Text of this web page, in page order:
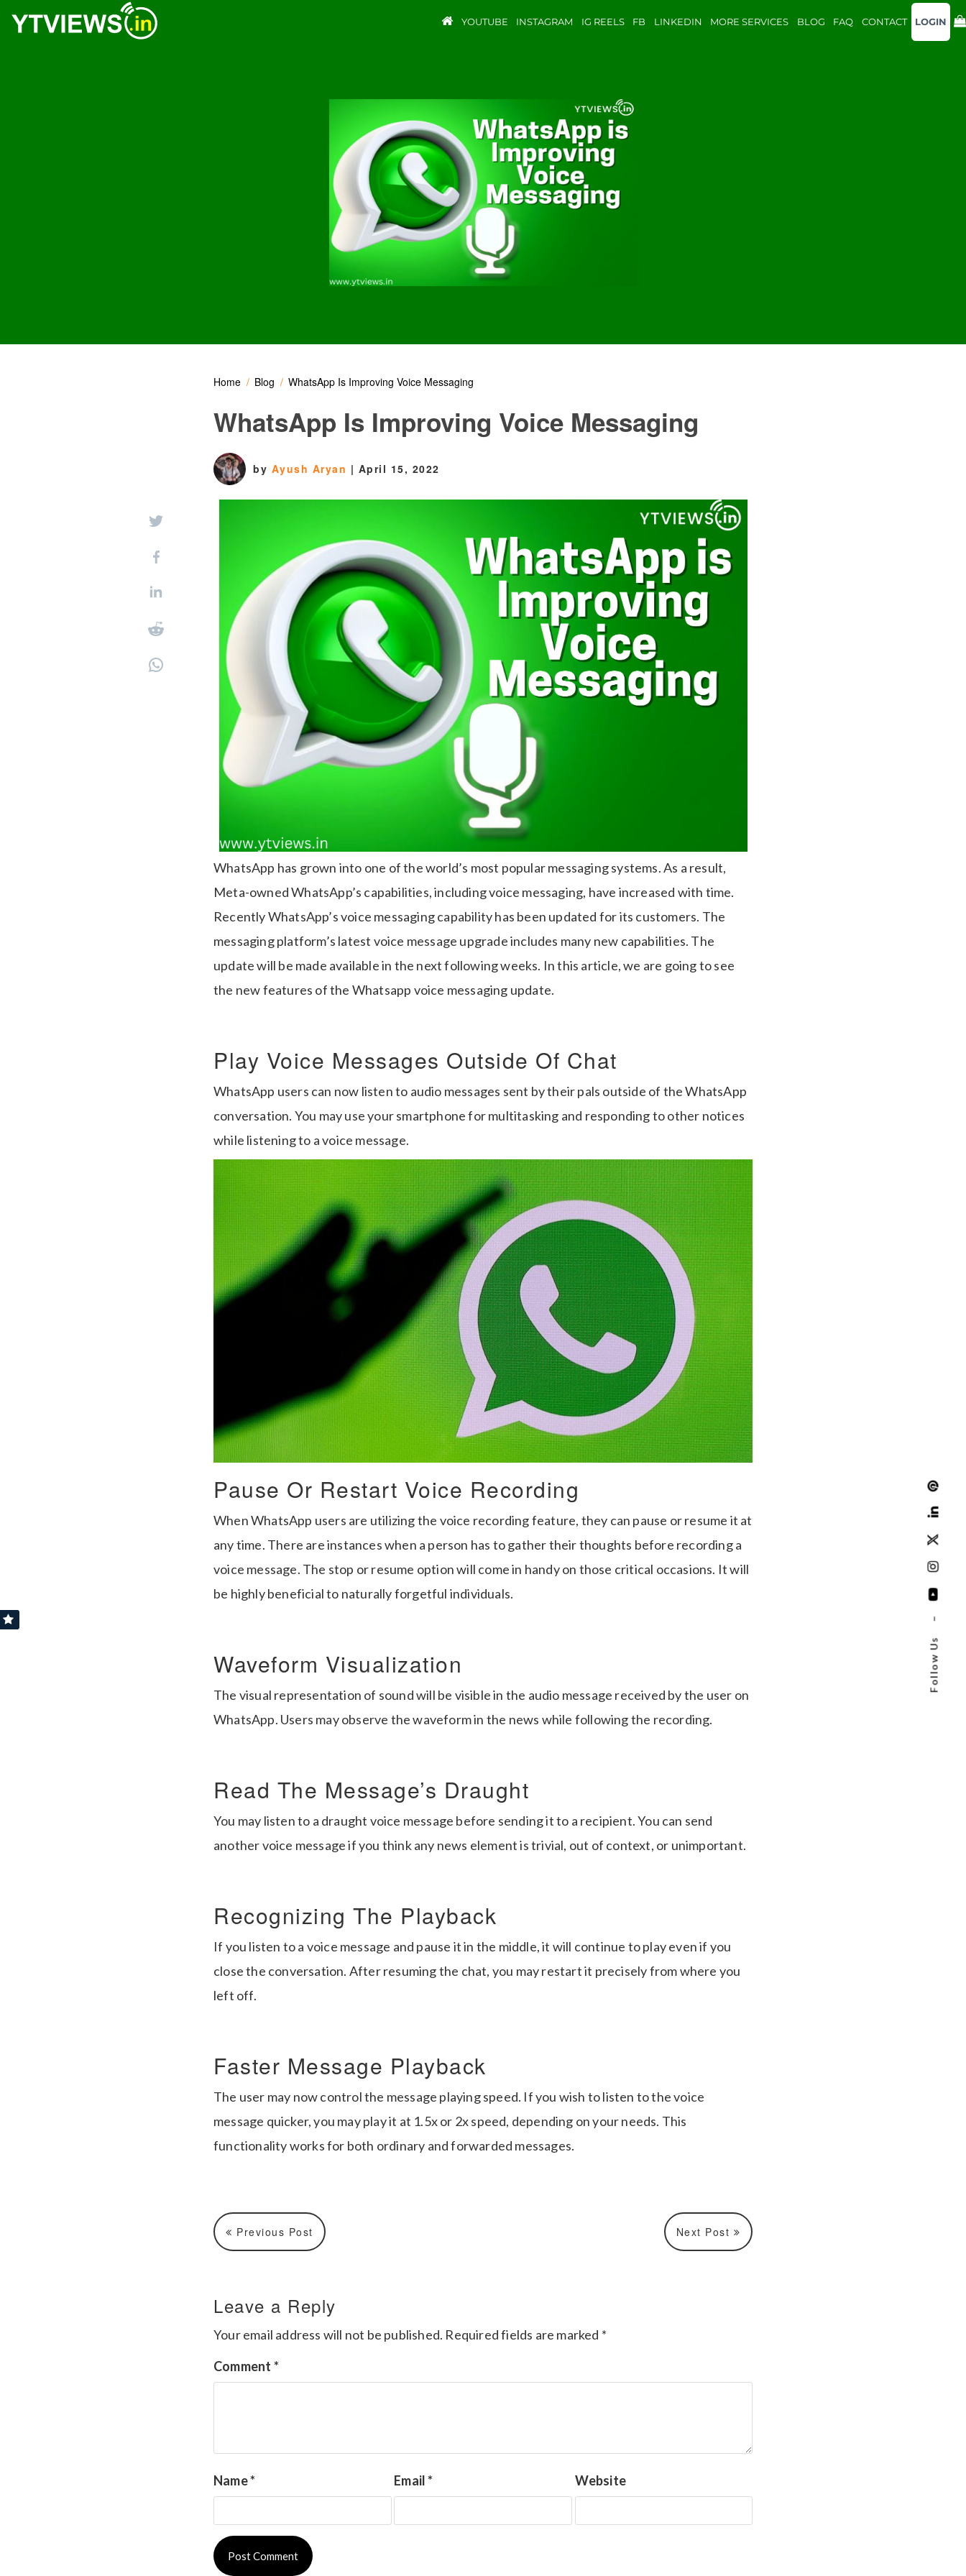
Follow Us
–
YOUTUBE INSTAGRAM IG REELS FB LINKEDIN MORE SERVICES BLOG FAQ CONTACT LOGIN
Home Blog WhatsApp Is Improving Voice Messaging
WhatsApp Is Improving Voice Messaging
by Ayush Aryan | April 15, 2022
WhatsApp has grown into one of the world’s most popular messaging systems. As a result,
Meta-owned WhatsApp’s capabilities, including voice messaging, have increased with time.
Recently WhatsApp’s voice messaging capability has been updated for its customers. The
messaging platform’s latest voice message upgrade includes many new capabilities. The
update will be made available in the next following weeks. In this article, we are going to see
the new features of the Whatsapp voice messaging update.
Play Voice Messages Outside Of Chat
WhatsApp users can now listen to audio messages sent by their pals outside of the WhatsApp
conversation. You may use your smartphone for multitasking and responding to other notices
while listening to a voice message.
Pause Or Restart Voice Recording
When WhatsApp users are utilizing the voice recording feature, they can pause or resume it at
any time. There are instances when a person has to gather their thoughts before recording a
voice message. The stop or resume option will come in handy on those critical occasions. It will
be highly beneficial to naturally forgetful individuals.
Waveform Visualization
The visual representation of sound will be visible in the audio message received by the user on
WhatsApp. Users may observe the waveform in the news while following the recording.
Read The Message’s Draught
You may listen to a draught voice message before sending it to a recipient. You can send
another voice message if you think any news element is trivial, out of context, or unimportant.
Recognizing The Playback
If you listen to a voice message and pause it in the middle, it will continue to play even if you
close the conversation. After resuming the chat, you may restart it precisely from where you
left off.
Faster Message Playback
The user may now control the message playing speed. If you wish to listen to the voice
message quicker, you may play it at 1.5x or 2x speed, depending on your needs. This
functionality works for both ordinary and forwarded messages.
Previous Post Next Post
Leave a Reply
Your email address will not be published. Required fields are marked *
Comment *
Name* Email* Website